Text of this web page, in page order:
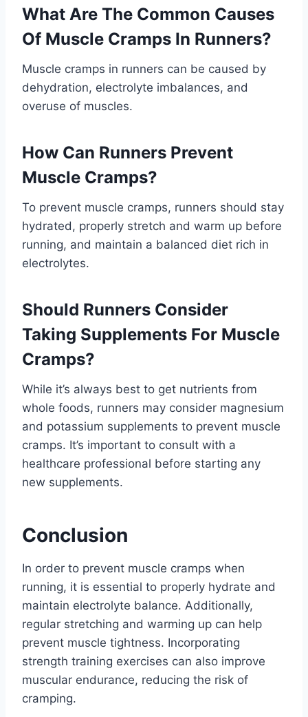
What Are The Common Causes
Of Muscle Cramps In Runners?
Muscle cramps in runners can be caused by
dehydration, electrolyte imbalances, and
overuse of muscles.
How Can Runners Prevent
Muscle Cramps?
To prevent muscle cramps, runners should stay
hydrated, properly stretch and warm up before
running, and maintain a balanced diet rich in
electrolytes.
Should Runners Consider
Taking Supplements For Muscle
Cramps?
While it’s always best to get nutrients from
whole foods, runners may consider magnesium
and potassium supplements to prevent muscle
cramps. It’s important to consult with a
healthcare professional before starting any
new supplements.
Conclusion
In order to prevent muscle cramps when
running, it is essential to properly hydrate and
maintain electrolyte balance. Additionally,
regular stretching and warming up can help
prevent muscle tightness. Incorporating
strength training exercises can also improve
muscular endurance, reducing the risk of
cramping.